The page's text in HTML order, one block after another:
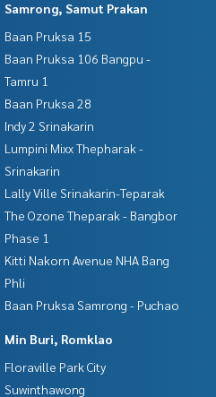
Samrong, Samut Prakan
Baan Pruksa 15
Baan Pruksa 106 Bangpu -
Tamru 1
Baan Pruksa 28
Indy 2 Srinakarin
Lumpini Mixx Thepharak -
Srinakarin
Lally Ville Srinakarin-Teparak
The Ozone Theparak - Bangbor
Phase 1
Kitti Nakorn Avenue NHA Bang
Phli
Baan Pruksa Samrong - Puchao
Min Buri, Romklao
Floraville Park City
Suwinthawong